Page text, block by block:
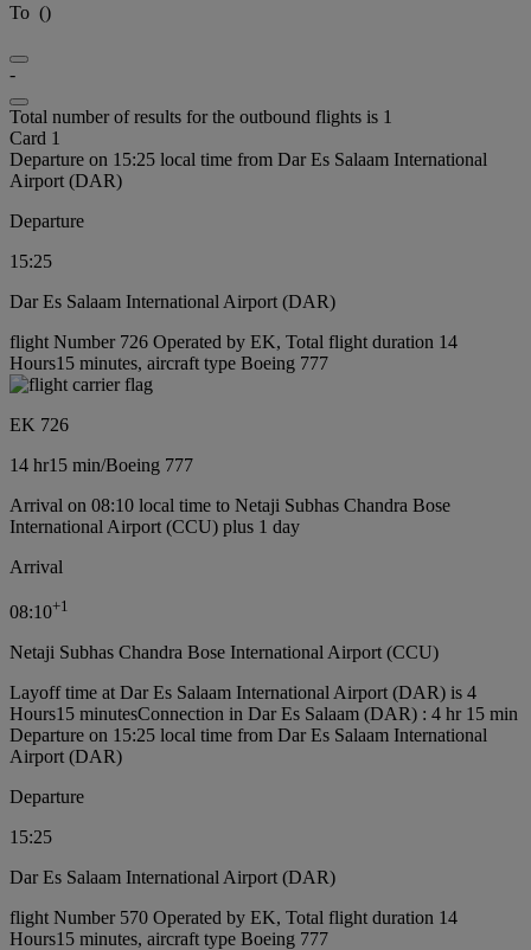
To ()
-
Total number of results for the outbound flights is 1
Card 1
Departure on 15:25 local time from Dar Es Salaam International
Airport (DAR)
Departure
15:25
Dar Es Salaam International Airport (DAR)
flight Number 726 Operated by EK, Total flight duration 14
Hours15 minutes, aircraft type Boeing 777
EK 726
14 hr15 min/Boeing 777
Arrival on 08:10 local time to Netaji Subhas Chandra Bose
International Airport (CCU) plus 1 day
Arrival
08:10+1
Netaji Subhas Chandra Bose International Airport (CCU)
Layoff time at Dar Es Salaam International Airport (DAR) is 4
Hours15 minutesConnection in Dar Es Salaam (DAR) : 4 hr 15 min
Departure on 15:25 local time from Dar Es Salaam International
Airport (DAR)
Departure
15:25
Dar Es Salaam International Airport (DAR)
flight Number 570 Operated by EK, Total flight duration 14
Hours15 minutes, aircraft type Boeing 777